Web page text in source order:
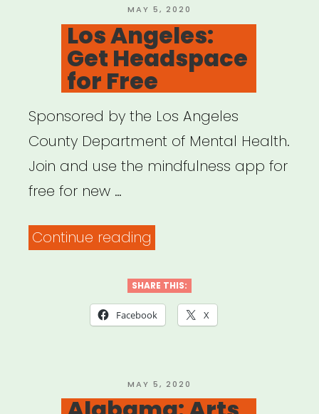
Response”
POSTED
ON
MAY 5, 2020
Los Angeles:
Get Headspace
for Free
Sponsored by the Los Angeles
County Department of Mental Health.
Join and use the mindfulness app for
free for new …
Continue reading
Get
Headspace
SHARE THIS:
Facebook X
POSTED
ON
MAY 5, 2020